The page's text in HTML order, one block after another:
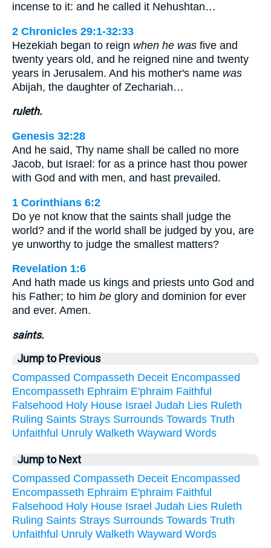
incense to it: and he called it Nehushtan…
2 Chronicles 29:1-32:33
Hezekiah began to reign when he was five and
twenty years old, and he reigned nine and twenty
years in Jerusalem. And his mother's name was
Abijah, the daughter of Zechariah…
ruleth.
Genesis 32:28
And he said, Thy name shall be called no more
Jacob, but Israel: for as a prince hast thou power
with God and with men, and hast prevailed.
1 Corinthians 6:2
Do ye not know that the saints shall judge the
world? and if the world shall be judged by you, are
ye unworthy to judge the smallest matters?
Revelation 1:6
And hath made us kings and priests unto God and
his Father; to him be glory and dominion for ever
and ever. Amen.
saints.
Jump to Previous
Compassed Compasseth Deceit Encompassed
Encompasseth Ephraim E'phraim Faithful
Falsehood Holy House Israel Judah Lies Ruleth
Ruling Saints Strays Surrounds Towards Truth
Unfaithful Unruly Walketh Wayward Words
Jump to Next
Compassed Compasseth Deceit Encompassed
Encompasseth Ephraim E'phraim Faithful
Falsehood Holy House Israel Judah Lies Ruleth
Ruling Saints Strays Surrounds Towards Truth
Unfaithful Unruly Walketh Wayward Words